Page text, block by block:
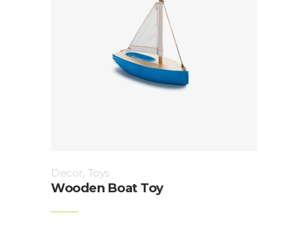
Decor, Toys
Wooden Boat Toy